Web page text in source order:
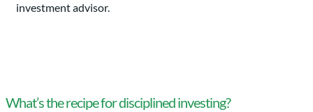
investment advisor.
What’s the recipe for disciplined investing?